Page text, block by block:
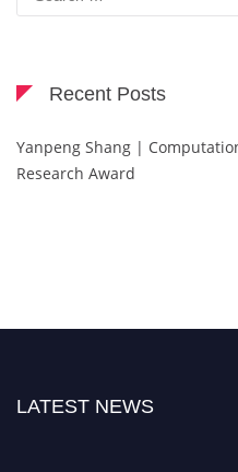
Recent Posts
Yanpeng Shang |
Research Award
LATEST NEWS